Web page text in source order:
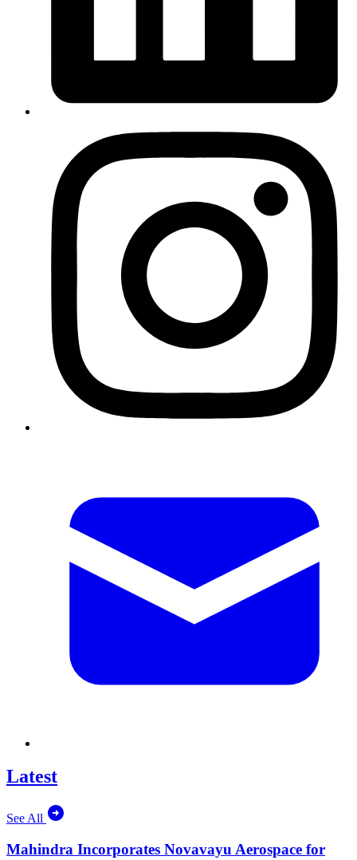
Latest
See All
Mahindra Incorporates Novavayu Aerospace for